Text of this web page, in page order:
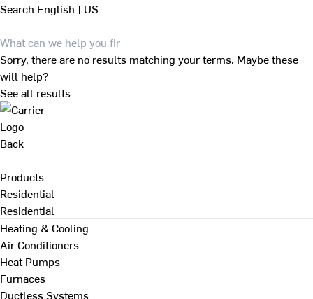
Search English | US
Sorry, there are no results matching your terms. Maybe these
will help?
See all results
Back
Products
Residential
Residential
Heating & Cooling
Air Conditioners
Heat Pumps
Furnaces
Ductless Systems